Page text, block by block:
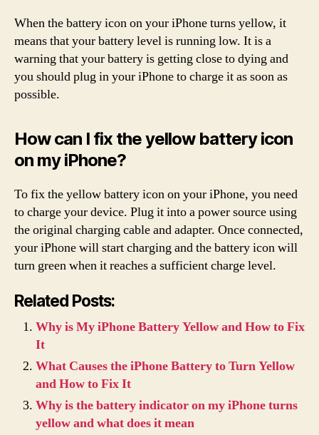
When the battery icon on your iPhone turns yellow, it
means that your battery level is running low. It is a
warning that your battery is getting close to dying and
you should plug in your iPhone to charge it as soon as
possible.
How can I fix the yellow battery icon
on my iPhone?
To fix the yellow battery icon on your iPhone, you need
to charge your device. Plug it into a power source using
the original charging cable and adapter. Once connected,
your iPhone will start charging and the battery icon will
turn green when it reaches a sufficient charge level.
Related Posts:
Why is My iPhone Battery Yellow and How to Fix
It
What Causes the iPhone Battery to Turn Yellow
and How to Fix It
Why is the battery indicator on my iPhone turns
yellow and what does it mean